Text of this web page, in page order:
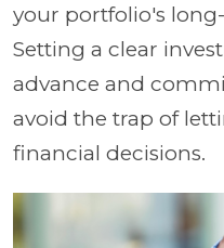
your portfolio's
Setting a clear
advance and
avoid the trap of
financial decisions.